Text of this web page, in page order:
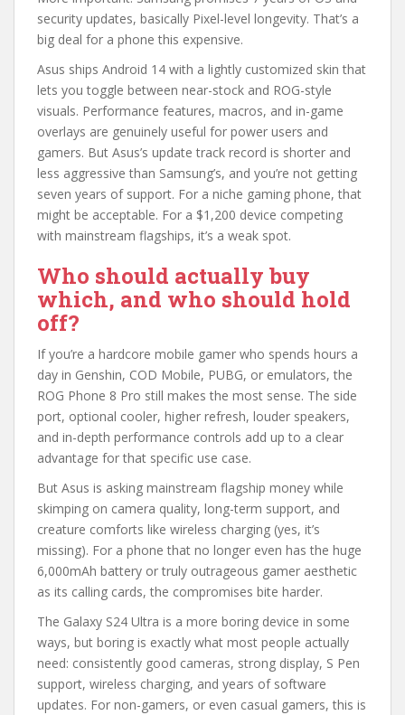
security updates, basically Pixel-level longevity. That’s a
big deal for a phone this expensive.
Asus ships Android 14 with a lightly customized skin that
lets you toggle between near-stock and ROG-style
visuals. Performance features, macros, and in-game
overlays are genuinely useful for power users and
gamers. But Asus’s update track record is shorter and
less aggressive than Samsung’s, and you’re not getting
seven years of support. For a niche gaming phone, that
might be acceptable. For a $1,200 device competing
with mainstream flagships, it’s a weak spot.
Who should actually buy
which, and who should hold
off?
If you’re a hardcore mobile gamer who spends hours a
day in Genshin, COD Mobile, PUBG, or emulators, the
ROG Phone 8 Pro still makes the most sense. The side
port, optional cooler, higher refresh, louder speakers,
and in-depth performance controls add up to a clear
advantage for that specific use case.
But Asus is asking mainstream flagship money while
skimping on camera quality, long-term support, and
creature comforts like wireless charging (yes, it’s
missing). For a phone that no longer even has the huge
6,000mAh battery or truly outrageous gamer aesthetic
as its calling cards, the compromises bite harder.
The Galaxy S24 Ultra is a more boring device in some
ways, but boring is exactly what most people actually
need: consistently good cameras, strong display, S Pen
support, wireless charging, and years of software
updates. For non-gamers, or even casual gamers, this is